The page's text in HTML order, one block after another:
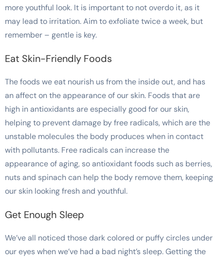
more youthful look. It is important to not overdo it, as it
may lead to irritation. Aim to exfoliate twice a week, but
remember – gentle is key.
Eat Skin-Friendly Foods
The foods we eat nourish us from the inside out, and has
an affect on the appearance of our skin. Foods that are
high in antioxidants are especially good for our skin,
helping to prevent damage by free radicals, which are the
unstable molecules the body produces when in contact
with pollutants. Free radicals can increase the
appearance of aging, so antioxidant foods such as berries,
nuts and spinach can help the body remove them, keeping
our skin looking fresh and youthful.
Get Enough Sleep
We’ve all noticed those dark colored or puffy circles under
our eyes when we’ve had a bad night’s sleep. Getting the